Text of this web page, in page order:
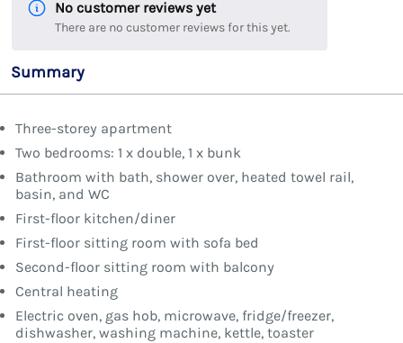
No customer reviews yet
There are no customer reviews for this yet.
Summary
Three-storey apartment
Two bedrooms: 1 x double, 1 x bunk
Bathroom with bath, shower over, heated towel rail,
basin, and WC
First-floor kitchen/diner
First-floor sitting room with sofa bed
Second-floor sitting room with balcony
Central heating
Electric oven, gas hob, microwave, fridge/freezer,
dishwasher, washing machine, kettle, toaster